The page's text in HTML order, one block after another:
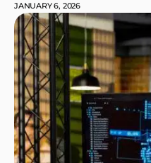
JANUARY 6, 2026